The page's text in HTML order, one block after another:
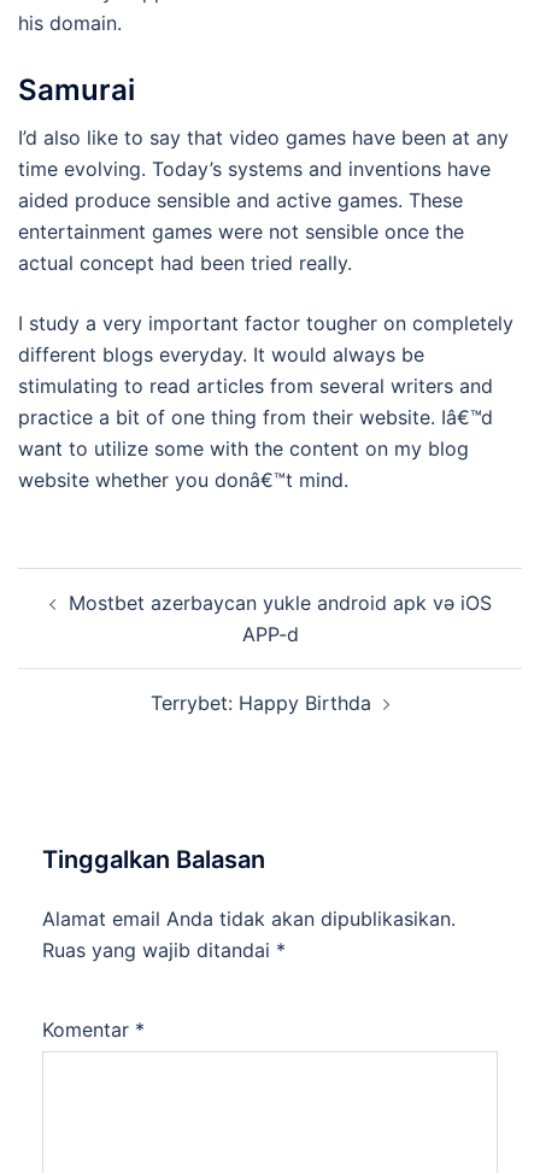
his domain.
Samurai
I’d also like to say that video games have been at any
time evolving. Today’s systems and inventions have
aided produce sensible and active games. These
entertainment games were not sensible once the
actual concept had been tried really.
I study a very important factor tougher on completely
different blogs everyday. It would always be
stimulating to read articles from several writers and
practice a bit of one thing from their website. Iâ€™d
want to utilize some with the content on my blog
website whether you donâ€™t mind.
Tulisan
Mostbet azerbaycan yukle android apk və iOS
APP-d
Terrybet: Happy Birthda
Tinggalkan Balasan
Alamat email Anda tidak akan dipublikasikan.
Ruas yang wajib ditandai *
Komentar *